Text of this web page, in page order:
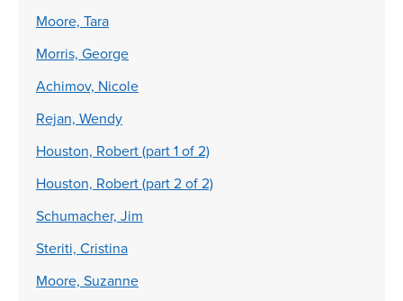
Moore, Tara
Morris, George
Achimov, Nicole
Rejan, Wendy
Houston, Robert (part 1 of 2)
Houston, Robert (part 2 of 2)
Schumacher, Jim
Steriti, Cristina
Moore, Suzanne